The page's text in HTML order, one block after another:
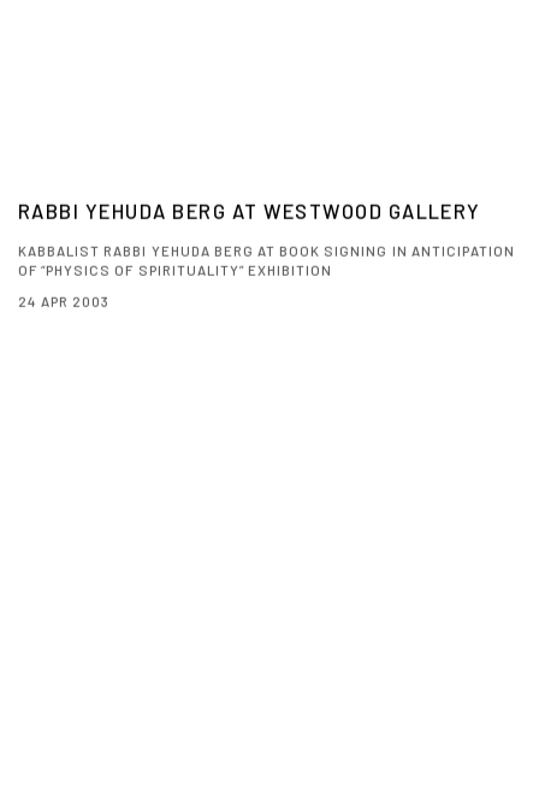
RABBI YEHUDA BERG AT WESTWOOD GALLERY
KABBALIST RABBI YEHUDA BERG AT BOOK SIGNING IN ANTICIPATION
OF “PHYSICS OF SPIRITUALITY” EXHIBITION
24 APR 2003